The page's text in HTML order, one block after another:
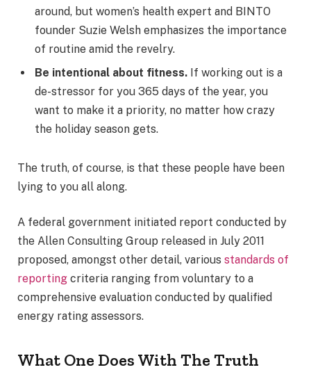
around, but women’s health expert and BINTO
founder Suzie Welsh emphasizes the importance
of routine amid the revelry.
Be intentional about fitness. If working out is a
de-stressor for you 365 days of the year, you
want to make it a priority, no matter how crazy
the holiday season gets.
The truth, of course, is that these people have been
lying to you all along.
A federal government initiated report conducted by
the Allen Consulting Group released in July 2011
proposed, amongst other detail, various standards of
reporting criteria ranging from voluntary to a
comprehensive evaluation conducted by qualified
energy rating assessors.
What One Does With The Truth